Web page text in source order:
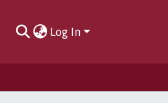
Log In